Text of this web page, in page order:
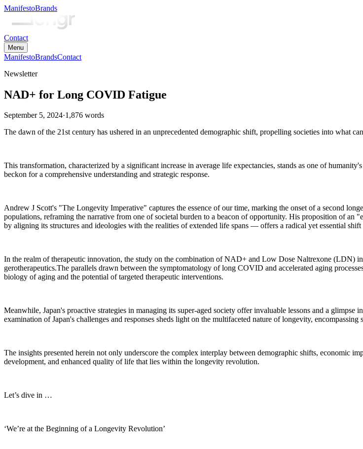
ManifestoBrands
Contact
Menu
ManifestoBrandsContact
Newsletter
NAD+ for Long COVID Fatigue
September 5, 2024·1,876 words
The dawn of the 21st century has ushered in an unprecedented demographic shift, propelling societies into what
This transformation, characterized by a significant increase in average life expectancies, stands as one of
beckon for a comprehensive understanding and strategic response.
Andrew J Scott's "The Longevity Imperative" captures the essence of our time, marking the onset of a second
populations, reframing the narrative from one of societal burden to a beacon of opportunity. His proposition of
by aligning its structures and ideologies with the realities of extended life spans — offers a radical yet essential shift
In the realm of therapeutic innovation, the study on the combination of NAD+ and Low Dose Naltrexone (LDN)
gerotherapeutics.The parallels drawn between the symptomatology of long COVID and accelerated aging
biology of aging and the potential of targeted therapeutic interventions.
Meanwhile, Japan's proactive strategies in managing its super-aged society offer invaluable lessons and a
examination of Japan's challenges and responses sheds light on the multifaceted nature of longevity,
The insights presented herein not only underscore the complex interplay between demographic shifts, economic
development, and enhanced quality of life that lies within the longevity revolution.
Let’s dive in …
‘We’re at the Beginning of a Longevity Revolution’